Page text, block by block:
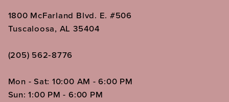
1800 McFarland Blvd. E. #506
Tuscaloosa, AL 35404
(205) 562‑8776
Mon - Sat: 10:00 AM - 6:00 PM
Sun: 1:00 PM - 6:00 PM